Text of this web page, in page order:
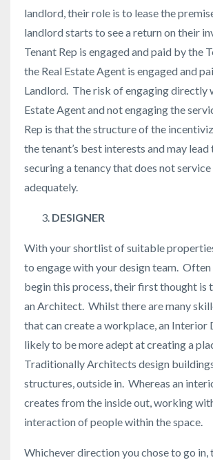
landlord, their role is to lease the
landlord starts to see a return on their
Tenant Rep is engaged and paid by the
the Real Estate Agent is engaged and
Landlord. The risk of engaging directly
Estate Agent and not engaging the
Rep is that the structure of the
the tenant’s best interests and may lead
securing a tenancy that does not service
adequately.
DESIGNER
With your shortlist of suitable
to engage with your design team. Often
begin this process, their first thought is
an Architect. Whilst there are many
that can create a workplace, an Interior
likely to be more adept at creating a
Traditionally Architects design
structures, outside in. Whereas an
creates from the inside out, working
interaction of people within the space.
Whichever direction you chose to go in,